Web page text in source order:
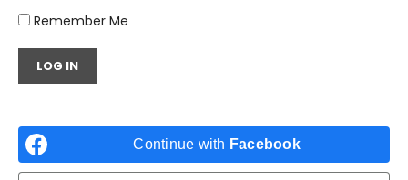
Remember Me
Continue with Facebook